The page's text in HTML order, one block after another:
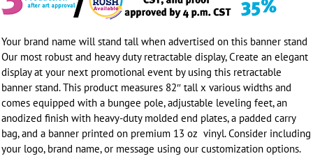
Your brand name will stand tall when advertised on this banner stand
Our most robust and heavy duty retractable display, Create an elegant
display at your next promotional event by using this retractable
banner stand. This product measures 82″ tall x various widths and
comes equipped with a bungee pole, adjustable leveling feet, an
anodized finish with heavy-duty molded end plates, a padded carry
bag, and a banner printed on premium 13 oz vinyl. Consider including
your logo, brand name, or message using our customization options.